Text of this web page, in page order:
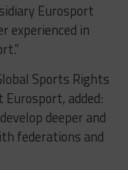
Eurosport
experienced in
Sports Rights
added:
deeper and
federations and